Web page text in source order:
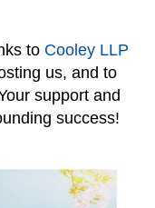
to Cooley LLP
us, and to
support and
success!